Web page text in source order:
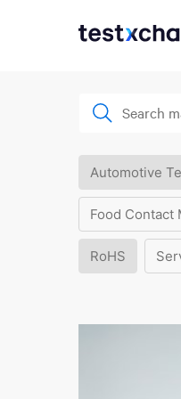
Automotive
Food Contact
RoHS